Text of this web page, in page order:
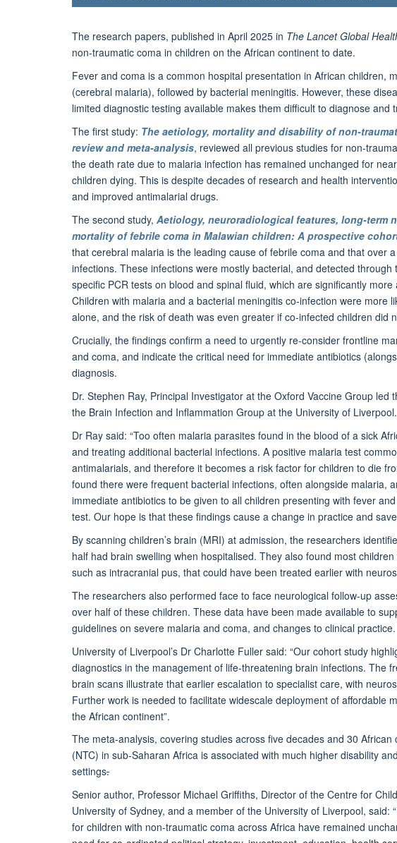
The research papers, published in April 2025 in The Lancet Global
non-traumatic coma in children on the African continent to date.
Fever and coma is a common hospital presentation in African children,
(cerebral malaria), followed by bacterial meningitis. However, these
limited diagnostic testing available makes them difficult to diagnose and
The first study: The aetiology, mortality and disability of non-
review and meta-analysis, reviewed all previous studies for non-
the death rate due to malaria infection has remained unchanged for
children dying. This is despite decades of research and health
and improved antimalarial drugs.
The second study, Aetiology, neuroradiological features, long-term
mortality of febrile coma in Malawian children: A prospective
that cerebral malaria is the leading cause of febrile coma and that over
infections. These infections were mostly bacterial, and detected
specific PCR tests on blood and spinal fluid, which are significantly
Children with malaria and a bacterial meningitis co-infection were more
alone, and the risk of death was even greater if co-infected children did
Crucially, the findings confirm a need to urgently re-consider frontline
and coma, and indicate the critical need for immediate antibiotics
diagnosis.
Dr. Stephen Ray, Principal Investigator at the Oxford Vaccine Group
the Brain Infection and Inflammation Group at the University of Liverpool.
Dr Ray said: “Too often malaria parasites found in the blood of a sick
and treating additional bacterial infections. A positive malaria test
antimalarials, and therefore it becomes a risk factor for children to die
found there were frequent bacterial infections, often alongside malaria,
immediate antibiotics to be given to all children presenting with fever
test. Our hope is that these findings cause a change in practice and
By scanning children’s brain (MRI) at admission, the researchers
half had brain swelling when hospitalised. They also found most
such as intracranial pus, that could have been treated earlier with
The researchers also performed face to face neurological follow-up
over half of these children. These data have been made available to
guidelines on severe malaria and coma, and changes to clinical practice.
University of Liverpool’s Dr Charlotte Fuller said: “Our cohort study
diagnostics in the management of life-threatening brain infections. The
brain scans illustrate that earlier escalation to specialist care, with
Further work is needed to facilitate widescale deployment of affordable
the African continent”.
The meta-analysis, covering studies across five decades and 30
(NTC) in sub-Saharan Africa is associated with much higher disability
settings.
Senior author, Professor Michael Griffiths, Director of the Centre for
University of Sydney, and a member of the University of Liverpool, said:
for children with non-traumatic coma across Africa have remained